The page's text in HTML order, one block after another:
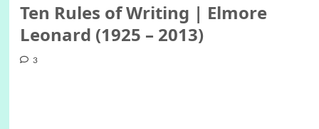
Ten Rules of Writing | Elmore
Leonard (1925 – 2013)
3